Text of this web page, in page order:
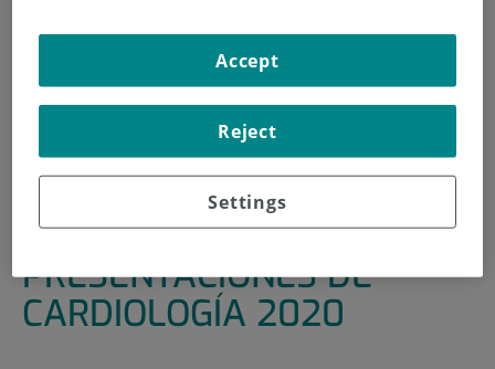
HOME|RESEARCH AREAS AND GROUPS
RENAL, METABOLIC AND CARDIOVASCULAR
|CARDIOLOGY
PRESENTACIONES DE CARDIOLOGÍA 2020
PRESENTACIONES DE
CARDIOLOGÍA 2020
Settings
Reject
Accept